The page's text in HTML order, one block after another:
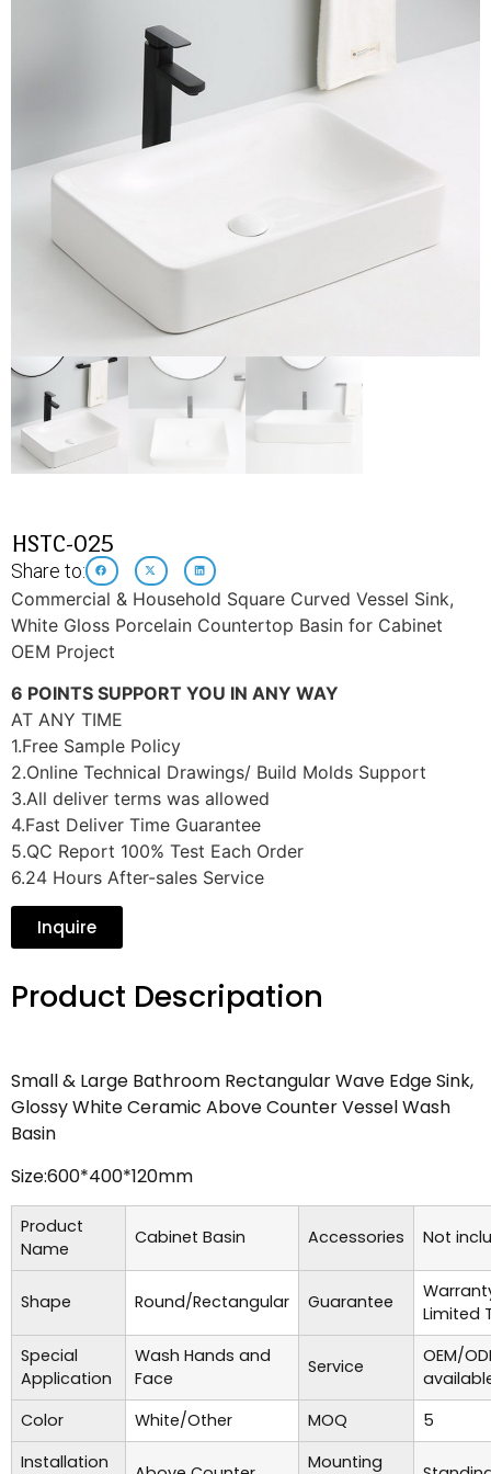
HSTC-025
Share to:
Commercial & Household Square Curved Vessel Sink,
White Gloss Porcelain Countertop Basin for Cabinet
OEM Project
6 POINTS SUPPORT YOU IN ANY WAY
AT ANY TIME
1.Free Sample Policy
2.Online Technical Drawings/ Build Molds Support
3.All deliver terms was allowed
4.Fast Deliver Time Guarantee
5.QC Report 100% Test Each Order
6.24 Hours After-sales Service
Inquire
Product Descripation
Small & Large Bathroom Rectangular Wave Edge Sink,
Glossy White Ceramic Above Counter Vessel Wash
Basin
Size:600*400*120mm
Product
Name
Cabinet Basin Accessories Not
Shape Round/Rectangular Guarantee
Limited
Special
Application
Wash Hands and
Face
Service
OEM/
Color
White/Other MOQ
5
Installation
Mounting